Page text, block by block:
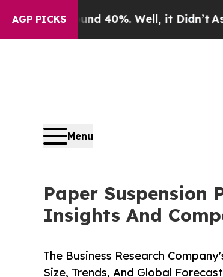
AGP PICKS40%. Well, it Didn’tAs war With
Menu
Paper Suspension
Insights And
The Business Research
Size, Trends, And Global